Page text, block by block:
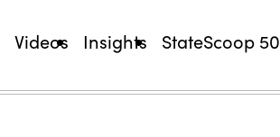
Videos Insights StateScoop 50